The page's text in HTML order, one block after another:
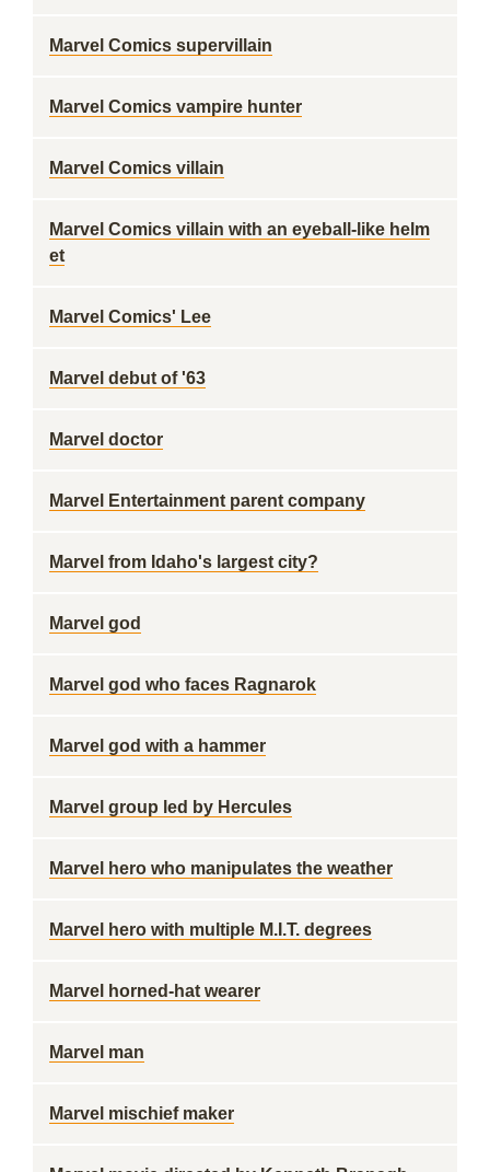
Marvel Comics supervillain
Marvel Comics vampire hunter
Marvel Comics villain
Marvel Comics villain with an eyeball-like helm
et
Marvel Comics' Lee
Marvel debut of '63
Marvel doctor
Marvel Entertainment parent company
Marvel from Idaho's largest city?
Marvel god
Marvel god who faces Ragnarok
Marvel god with a hammer
Marvel group led by Hercules
Marvel hero who manipulates the weather
Marvel hero with multiple M.I.T. degrees
Marvel horned-hat wearer
Marvel man
Marvel mischief maker